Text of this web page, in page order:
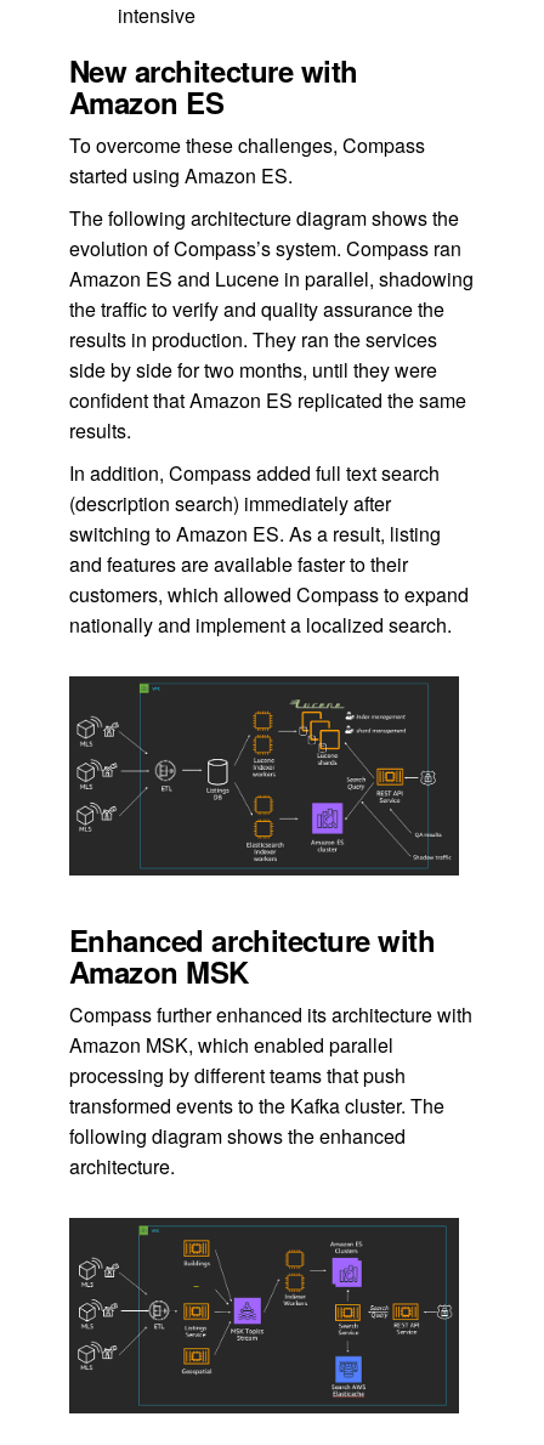
intensive
New architecture with
Amazon ES
To overcome these challenges, Compass
started using Amazon ES.
The following architecture diagram shows the
evolution of Compass’s system. Compass ran
Amazon ES and Lucene in parallel, shadowing
the traffic to verify and quality assurance the
results in production. They ran the services
side by side for two months, until they were
confident that Amazon ES replicated the same
results.
In addition, Compass added full text search
(description search) immediately after
switching to Amazon ES. As a result, listing
and features are available faster to their
customers, which allowed Compass to expand
nationally and implement a localized search.
Enhanced architecture with
Amazon MSK
Compass further enhanced its architecture with
Amazon MSK, which enabled parallel
processing by different teams that push
transformed events to the Kafka cluster. The
following diagram shows the enhanced
architecture.